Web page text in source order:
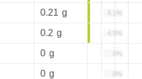
0.21 g 5.1%
0.2 g 4.9%
0 g 0%
0 g 0%